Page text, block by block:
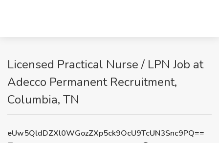
Licensed Practical Nurse / LPN Job at
Adecco Permanent Recruitment,
Columbia, TN
eUw5QldDZXl0WGozZXp5ck9OcU9TcUN3Snc9PQ==